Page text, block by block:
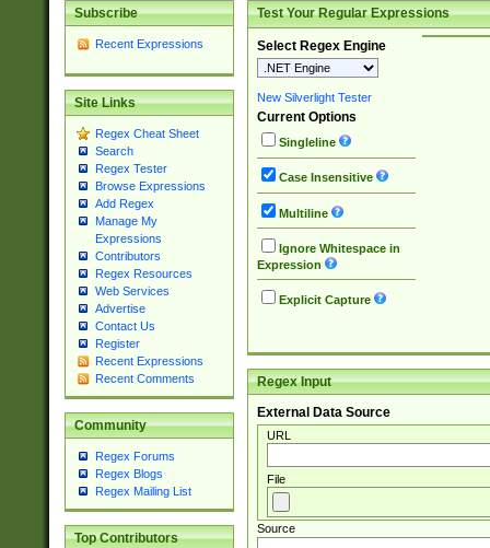
Subscribe
Recent Expressions
Site Links
Regex Cheat Sheet
Search
Regex Tester
Browse Expressions
Add Regex
Manage My
Expressions
Contributors
Regex Resources
Web Services
Advertise
Contact Us
Register
Recent Expressions
Recent Comments
Community
Regex Forums
Regex Blogs
Regex Mailing List
Top Contributors
Test Your Regular Expressions
Select Regex Engine
New Silverlight Tester
Current Options
Singleline
Case Insensitive
Multiline
Ignore Whitespace in
Expression
Explicit Capture
Regex Input
External Data Source
URL
File
Source